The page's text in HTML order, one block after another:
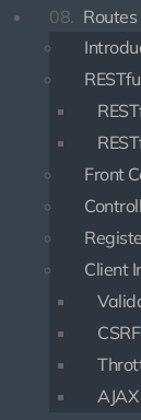
08.
Front
Client